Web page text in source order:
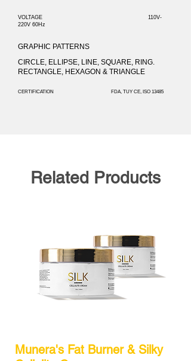
VOLTAGE 110V-
220V 60Hz
GRAPHIC PATTERNS
CIRCLE, ELLIPSE, LINE, SQUARE, RING.
RECTANGLE, HEXAGON & TRIANGLE
CERTIFICATION FDA, TUY CE, ISO 13485
Related Products
Munera's Fat Burner & Silky